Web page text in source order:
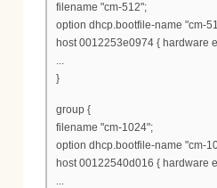
filename "cm-512";
option dhcp.bootfile-name "cm-
host 0012253e0974 { hardware
...
}
group {
filename "cm-1024";
option dhcp.bootfile-name "cm-
host 00122540d016 { hardware
...